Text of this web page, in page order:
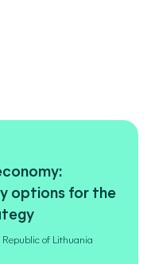
options for the
of Lithuania